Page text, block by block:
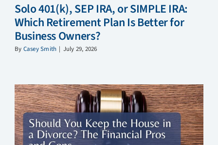
Solo 401(k), SEP IRA, or SIMPLE IRA:
Which Retirement Plan Is Better for
Business Owners?
By Casey Smith | July 29, 2026